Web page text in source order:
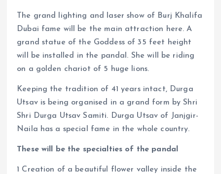
The grand lighting and laser show of Burj Khalifa
Dubai fame will be the main attraction here. A
grand statue of the Goddess of 35 feet height
will be installed in the pandal. She will be riding
on a golden chariot of 5 huge lions.
Keeping the tradition of 41 years intact, Durga
Utsav is being organised in a grand form by Shri
Shri Durga Utsav Samiti. Durga Utsav of Janjgir-
Naila has a special fame in the whole country.
These will be the specialties of the pandal
1 Creation of a beautiful flower valley inside the